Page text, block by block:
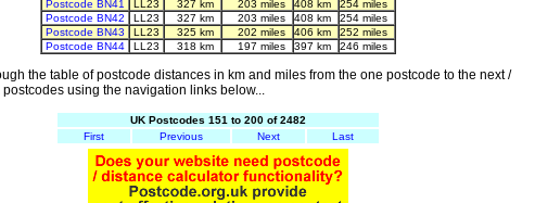
Postcode BN41
LL23 327 km 203 miles 408 km
254 miles
Postcode BN42
LL23 327 km 203 miles 408 km
254 miles
Postcode BN43
LL23 325 km 202 miles 406 km
252 miles
Postcode BN44
LL23 318 km 197 miles 397 km 246 miles
the table of postcode distances in km and miles from the one postcode to the next /
using the navigation links below...
UK Postcodes 151 to 200 of 2482
First
Previous Next Last